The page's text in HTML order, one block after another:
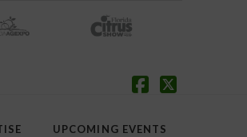
UPCOMING EVENTS